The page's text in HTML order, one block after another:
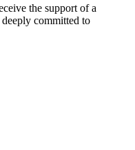
the support of a
committed to